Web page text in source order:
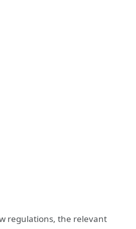
regulations, the relevant